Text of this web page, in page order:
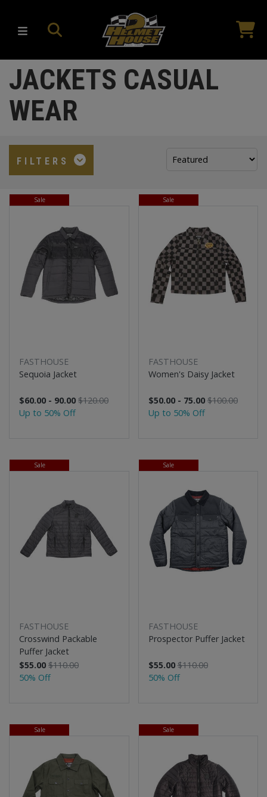
JACKETS CASUAL
WEAR
FILTERS
Sale
FASTHOUSE
Sequoia Jacket
$60.00 - 90.00 $120.00
Up to 50% Off
Sale
FASTHOUSE
Women's Daisy Jacket
$50.00 - 75.00$100.00
Up to 50% Off
Sale
FASTHOUSE
Crosswind Packable
Puffer Jacket
$55.00 $110.00
50% Off
Sale
FASTHOUSE
Prospector Puffer Jacket
$55.00$110.00
50% Off
Sale Sale